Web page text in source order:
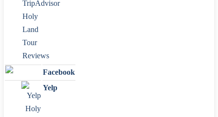
Facebook
Yelp